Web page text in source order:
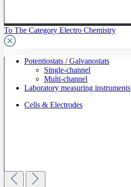
To The Category Electro Chemistry
Potentiostats / Galvanostats
Single-channel
Multi-channel
Laboratory measuring instruments
Cells & Electrodes